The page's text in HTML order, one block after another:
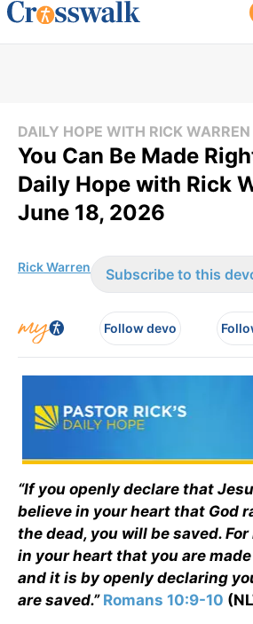
DAILY HOPE WITH RICK WARREN
You Can Be Made
Daily Hope with Rick
June 18, 2026
Rick Warren Subscribe to this
Follow devo
“If you openly declare that
believe in your heart that God
the dead, you will be saved.
in your heart that you are
and it is by openly declaring
are saved.” Romans 10:9-10